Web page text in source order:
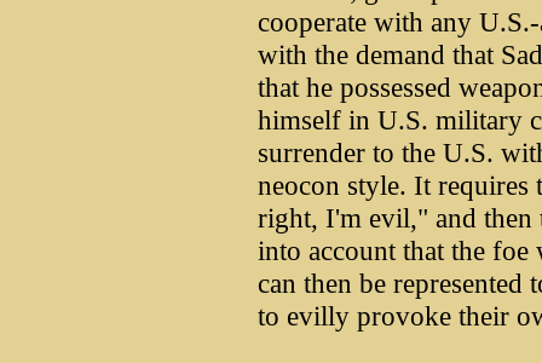
cooperate with any
with the demand that
that he possessed
himself in U.S. military
surrender to the U.S.
neocon style. It requires
right, I'm evil," and then
into account that the
can then be represented
to evilly provoke their